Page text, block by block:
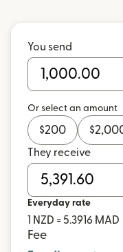
You send
Or select an amount
$200 $
They receive
Everyday rate
1 NZD = 5.3916 MAD
Fee